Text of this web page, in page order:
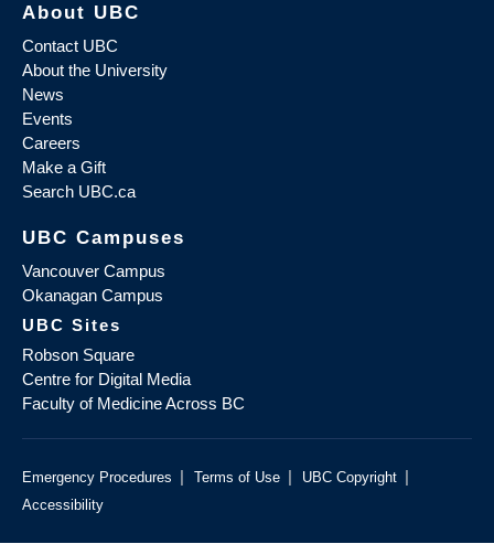
About UBC
Contact UBC
About the University
News
Events
Careers
Make a Gift
Search UBC.ca
UBC Campuses
Vancouver Campus
Okanagan Campus
UBC Sites
Robson Square
Centre for Digital Media
Faculty of Medicine Across BC
Emergency Procedures | Terms of Use | UBC Copyright |
Accessibility